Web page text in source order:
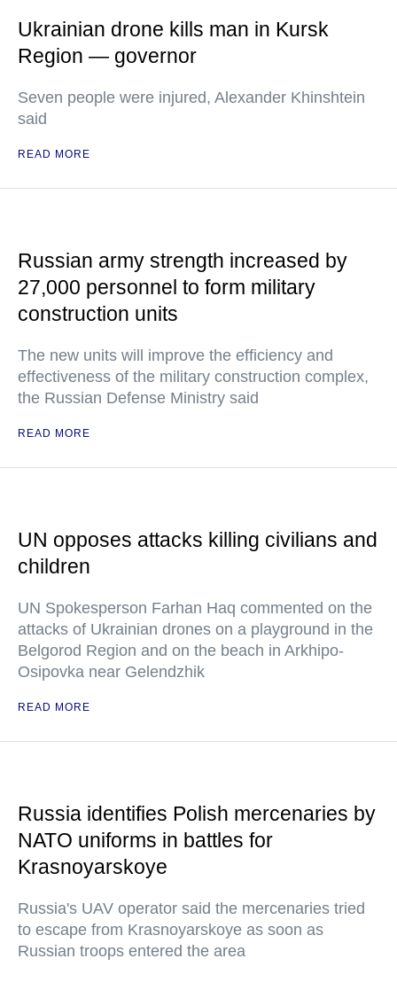
Ukrainian drone kills man in Kursk
Region — governor
Seven people were injured, Alexander Khinshtein
said
READ MORE
Russian army strength increased by
27,000 personnel to form military
construction units
The new units will improve the efficiency and
effectiveness of the military construction complex,
the Russian Defense Ministry said
READ MORE
UN opposes attacks killing civilians and
children
UN Spokesperson Farhan Haq commented on the
attacks of Ukrainian drones on a playground in the
Belgorod Region and on the beach in Arkhipo-
Osipovka near Gelendzhik
READ MORE
Russia identifies Polish mercenaries by
NATO uniforms in battles for
Krasnoyarskoye
Russia's UAV operator said the mercenaries tried
to escape from Krasnoyarskoye as soon as
Russian troops entered the area